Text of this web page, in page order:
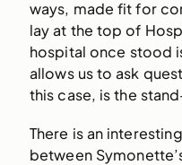
ways, made fit for
lay at the top of
hospital once stood
allows us to ask
this case, is the
There is an
between